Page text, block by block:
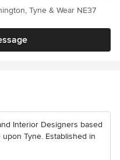
Tyne & Wear NE37
Interior Designers based
Tyne. Established in